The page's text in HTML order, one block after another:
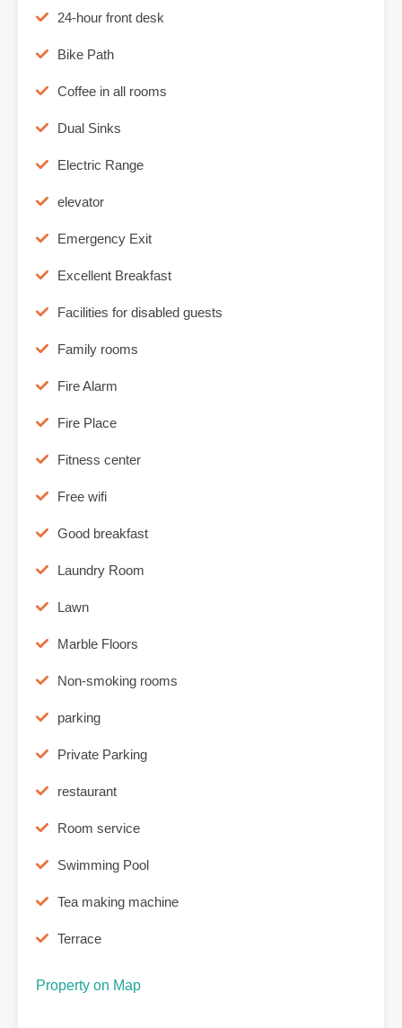
24-hour front desk
Bike Path
Coffee in all rooms
Dual Sinks
Electric Range
elevator
Emergency Exit
Excellent Breakfast
Facilities for disabled guests
Family rooms
Fire Alarm
Fire Place
Fitness center
Free wifi
Good breakfast
Laundry Room
Lawn
Marble Floors
Non-smoking rooms
parking
Private Parking
restaurant
Room service
Swimming Pool
Tea making machine
Terrace
Property on Map